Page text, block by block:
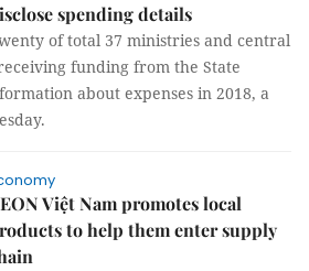
spending details
of total 37 ministries and central
funding from the State
about expenses in 2018, a
Việt Nam promotes local
to help them enter supply